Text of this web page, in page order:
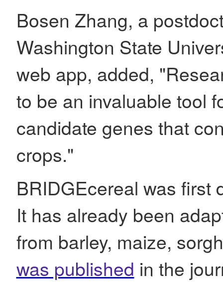
Bosen Zhang, a
Washington State
web app, added,
to be an invaluable tool
candidate genes that
crops."
BRIDGEcereal was first
It has already been
from barley, maize,
was published in the